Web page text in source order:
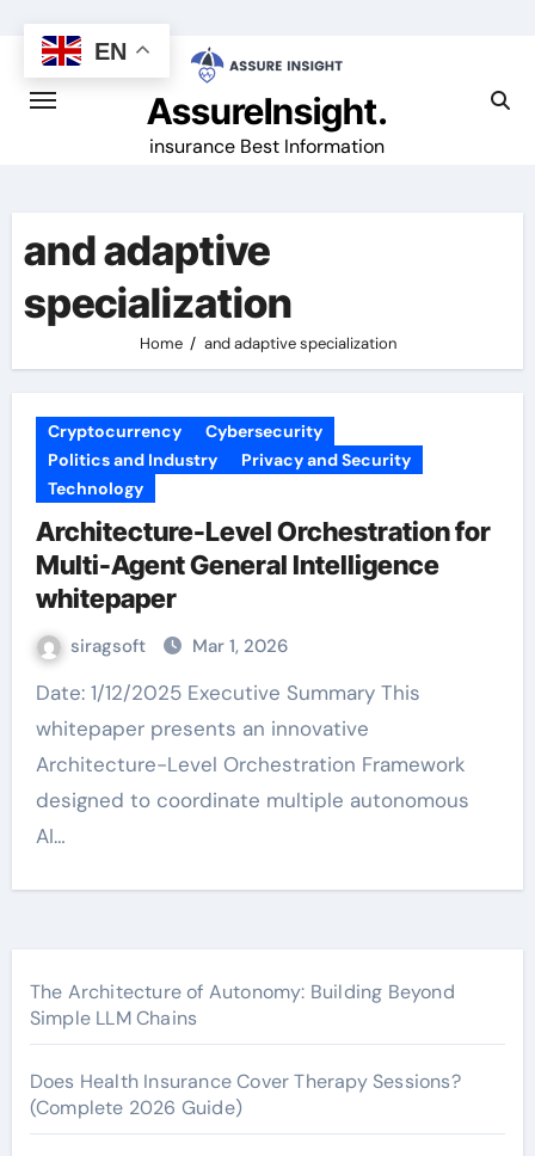
content
AssureInsight.
insurance Best Information
and adaptive
specialization
Home and adaptive specialization
Cryptocurrency
Cybersecurity
Politics and Industry
Privacy and Security
Technology
Architecture-Level Orchestration for
Multi-Agent General Intelligence
whitepaper
siragsoft Mar 1, 2026
Date: 1/12/2025 Executive Summary This
whitepaper presents an innovative
Architecture-Level Orchestration Framework
designed to coordinate multiple autonomous
AI…
The Architecture of Autonomy: Building Beyond
Simple LLM Chains
Does Health Insurance Cover Therapy Sessions?
(Complete 2026 Guide)
EN